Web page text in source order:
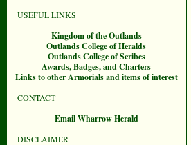
USEFUL LINKS
Kingdom of the Outlands
Outlands College of Heralds
Outlands College of Scribes
Awards, Badges, and Charters
Links to other Armorials and items of interest
CONTACT
Email Wharrow Herald
DISCLAIMER